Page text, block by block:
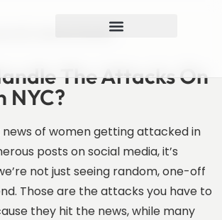
In NYC. What Can They Do?
The Attacks On
NYC?
of women getting attacked in
posts on social media, it’s
not just seeing random, one-off
Those are the attacks you have to
they hit the news, while many